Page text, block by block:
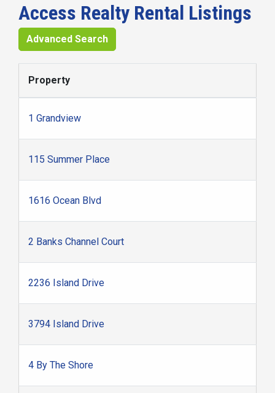
Access Realty Rental Listings
Advanced Search
Property
1 Grandview
115 Summer Place
1616 Ocean Blvd
2 Banks Channel Court
2236 Island Drive
3794 Island Drive
4 By The Shore